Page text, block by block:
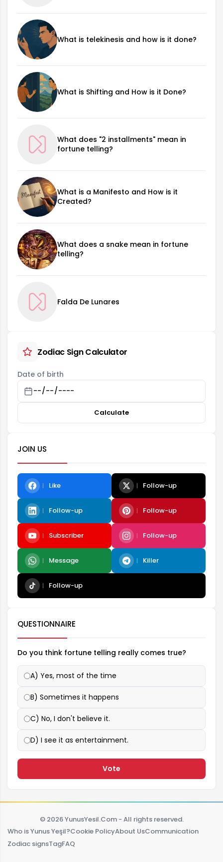
What is telekinesis and how is it done?
What is Shifting and How is it Done?
What does "2 installments" mean in
fortune telling?
What is a Manifesto and How is it
Created?
What does a snake mean in fortune
telling?
Falda De Lunares
Zodiac Sign Calculator
Date of birth
Calculate
JOIN US
Like Follow-up
Follow-up Follow-up
Subscriber Follow-up
Message Killer
Follow-up
QUESTIONNAIRE
Do you think fortune telling really comes true?
A) Yes, most of the time
B) Sometimes it happens
C) No, I don't believe it.
D) I see it as entertainment.
Vote
© 2026 YunusYesil.Com - All rights reserved.
Who is Yunus Yeşil?Cookie PolicyAbout UsCommunication
Zodiac signsTagFAQ